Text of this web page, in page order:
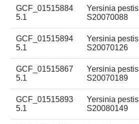
GCF_01515884
5.1
Yersinia pestis
S20070088
GCF_01515894
5.1
Yersinia pestis
S20070126
GCF_01515867
5.1
Yersinia pestis
S20070189
GCF_01515893
5.1
Yersinia pestis
S20080149